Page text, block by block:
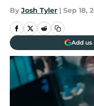
By Josh Tyler | Sep 18,
Add us